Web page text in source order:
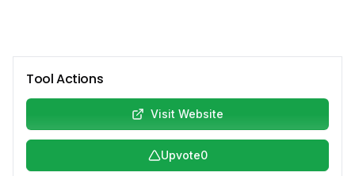
Tool Actions
Visit Website
Upvote0